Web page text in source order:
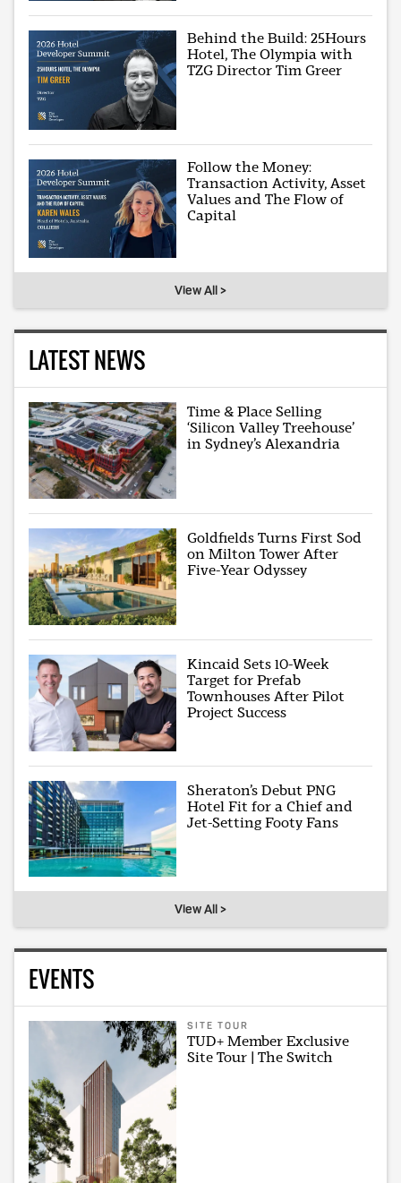
Behind the Build: 25Hours
Hotel, The Olympia with
TZG Director Tim Greer
Follow the Money:
Transaction Activity, Asset
Values and The Flow of
Capital
View All >
LATEST NEWS
Time & Place Selling
‘Silicon Valley Treehouse’
in Sydney’s Alexandria
Goldfields Turns First Sod
on Milton Tower After
Five-Year Odyssey
Kincaid Sets 10-Week
Target for Prefab
Townhouses After Pilot
Project Success
Sheraton’s Debut PNG
Hotel Fit for a Chief and
Jet-Setting Footy Fans
View All >
EVENTS
SITE TOUR
TUD+ Member Exclusive
Site Tour | The Switch